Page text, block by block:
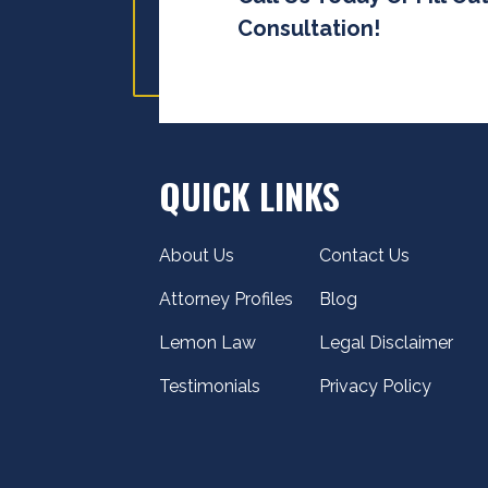
Consultation!
QUICK LINKS
About Us
Attorney Profiles
Lemon Law
Testimonials
Contact Us
Blog
Legal Disclaimer
Privacy Policy